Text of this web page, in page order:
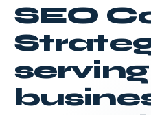
SEO
serving